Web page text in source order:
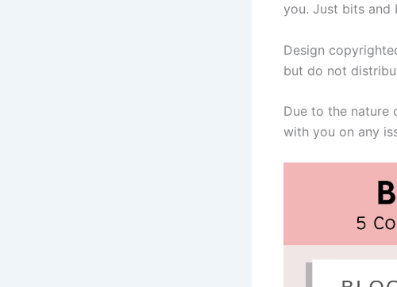
you. Just bits and
Design
but do not
Due to the nature
with you on any